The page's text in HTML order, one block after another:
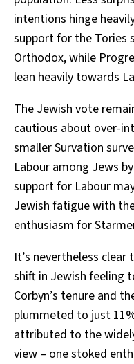
intentions hinge
support for the Tories
Orthodox, while
lean heavily towards
The Jewish vote
cautious about over-
smaller Survation
Labour among Jews
support for Labour
Jewish fatigue with
enthusiasm for
It’s nevertheless
shift in Jewish feeling
Corbyn’s tenure and
plummeted to just
attributed to the
view – one stoked